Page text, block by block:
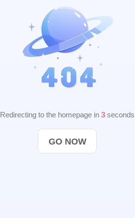
Redirecting to the homepage in 2 seconds
GO NOW